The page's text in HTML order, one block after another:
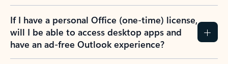
If I have a personal Office (one-time) license,
will I be able to access desktop apps and
have an ad-free Outlook experience?